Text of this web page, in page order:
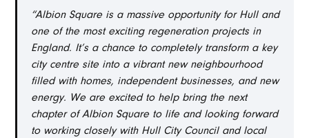
“Albion Square is a massive opportunity for Hull and
one of the most exciting regeneration projects in
England. It’s a chance to completely transform a key
city centre site into a vibrant new neighbourhood
filled with homes, independent businesses, and new
energy. We are excited to help bring the next
chapter of Albion Square to life and looking forward
to working closely with Hull City Council and local